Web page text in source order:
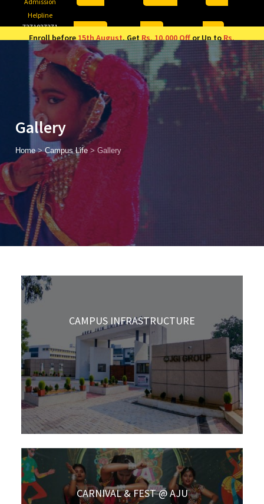
Helpline
7371037371
Enroll before15th August, GetRs. 10,000 Offor Up toRs.
15,000 Scholarshipbased on AJUCET 2026.
Gallery
Home>Campus Life >Gallery
CAMPUS INFRASTRUCTURE
CARNIVAL & FEST @ AJU